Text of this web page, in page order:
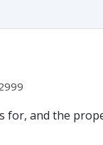
and the